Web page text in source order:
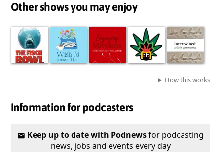
Other shows you may enjoy
How this works
Information for podcasters
Keep up to date with Podnewsfor podcasting
news, jobs and events every day